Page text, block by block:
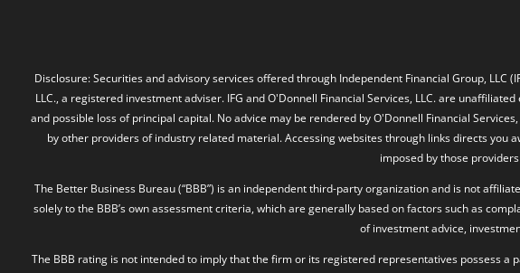
Disclosure: Securities and advisory services offered through Independent Financial Group, LLC
LLC., a registered investment adviser. IFG and O'Donnell Financial Services, LLC. are
and possible loss of principal capital. No advice may be rendered by O'Donnell Financial
by other providers of industry related material. Accessing websites through links directs
imposed by those
The Better Business Bureau (“BBB”) is an independent third-party organization and is not
solely to the BBB’s own assessment criteria, which are generally based on factors such as
of investment advice,
The BBB rating is not intended to imply that the firm or its registered representatives possess